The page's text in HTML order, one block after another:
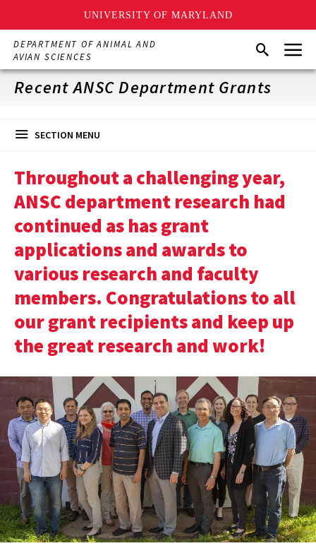
UNIVERSITY OF MARYLAND
Skip
main
content
DEPARTMENT OF ANIMAL AND
AVIAN SCIENCES
SearchMenu
Recent ANSC Department Grants
SECTION MENU
Throughout a challenging year,
ANSC department research had
continued as has grant
applications and awards to
various research and faculty
members. Congratulations to all
our grant recipients and keep up
the great research and work!